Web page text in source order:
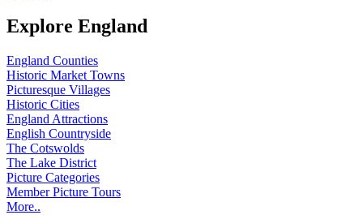
Explore England
England Counties
Historic Market Towns
Picturesque Villages
Historic Cities
England Attractions
English Countryside
The Cotswolds
The Lake District
Picture Categories
Member Picture Tours
More..